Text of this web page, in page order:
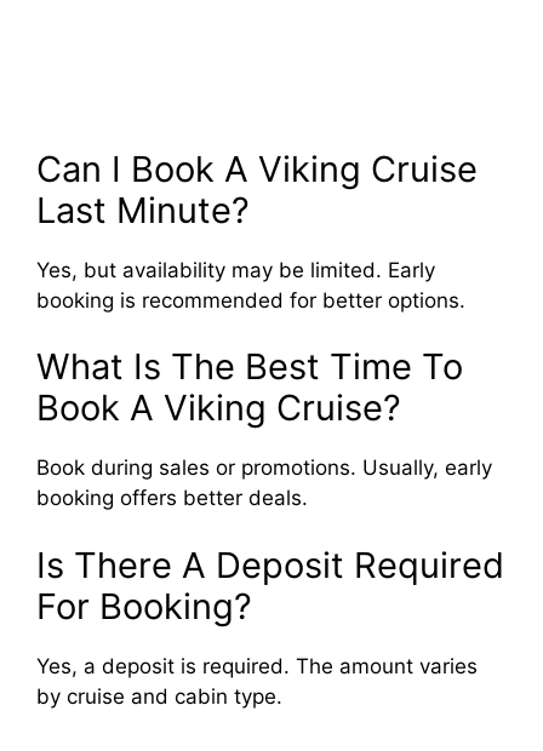
Can I Book A Viking Cruise
Last Minute?
Yes, but availability may be limited. Early
booking is recommended for better options.
What Is The Best Time To
Book A Viking Cruise?
Book during sales or promotions. Usually, early
booking offers better deals.
Is There A Deposit Required
For Booking?
Yes, a deposit is required. The amount varies
by cruise and cabin type.